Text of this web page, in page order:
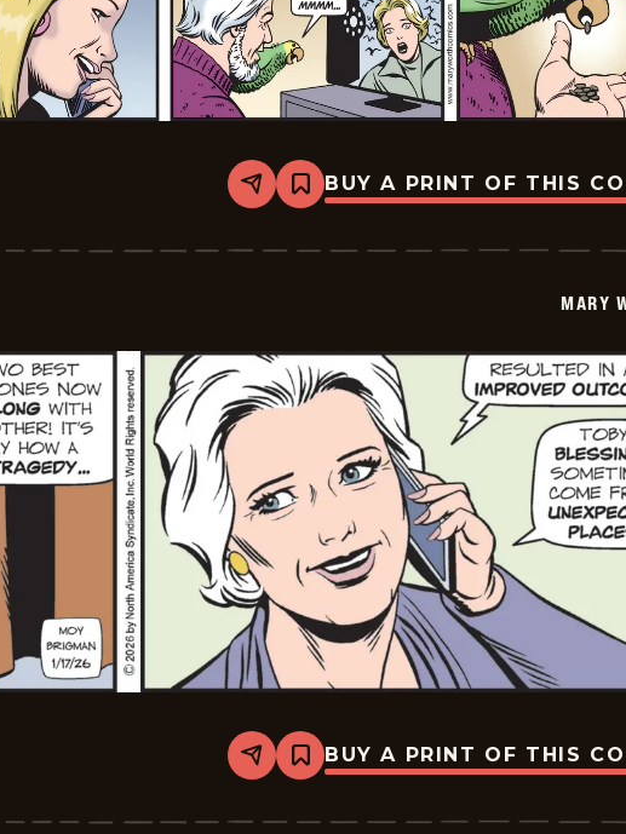
Share
Bookmark
Mary
-
BUY A PRINT OF THIS
MARY
Share
Bookmark
Mary
-
BUY A PRINT OF THIS